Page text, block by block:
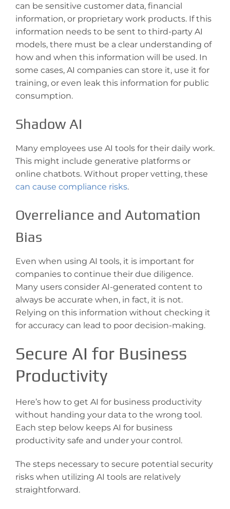
can be sensitive customer data, financial
information, or proprietary work products. If this
information needs to be sent to third-party AI
models, there must be a clear understanding of
how and when this information will be used. In
some cases, AI companies can store it, use it for
training, or even leak this information for public
consumption.
Shadow AI
Many employees use AI tools for their daily work.
This might include generative platforms or
online chatbots. Without proper vetting, these
can cause compliance risks.
Overreliance and Automation
Bias
Even when using AI tools, it is important for
companies to continue their due diligence.
Many users consider AI-generated content to
always be accurate when, in fact, it is not.
Relying on this information without checking it
for accuracy can lead to poor decision-making.
Secure AI for Business
Productivity
Here’s how to get AI for business productivity
without handing your data to the wrong tool.
Each step below keeps AI for business
productivity safe and under your control.
The steps necessary to secure potential security
risks when utilizing AI tools are relatively
straightforward.